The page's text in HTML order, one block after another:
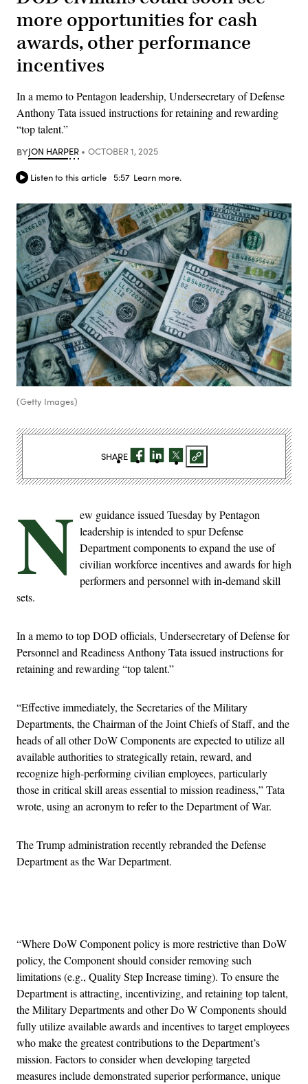
more opportunities for cash
awards, other performance
incentives
In a memo to Pentagon leadership, Undersecretary of Defense
Anthony Tata issued instructions for retaining and rewarding
“top talent.”
BYJON HARPER OCTOBER 1, 2025
Listen to this article 5:57 Learn more.
(Getty Images)
N ew guidance issued Tuesday by Pentagon
leadership is intended to spur Defense
Department components to expand the use of
civilian workforce incentives and awards for high
performers and personnel with in-demand skill
sets.
In a memo to top DOD officials, Undersecretary of Defense for
Personnel and Readiness Anthony Tata issued instructions for
retaining and rewarding “top talent.”
“Effective immediately, the Secretaries of the Military
Departments, the Chairman of the Joint Chiefs of Staff, and the
heads of all other DoW Components are expected to utilize all
available authorities to strategically retain, reward, and
recognize high-performing civilian employees, particularly
those in critical skill areas essential to mission readiness,” Tata
wrote, using an acronym to refer to the Department of War.
The Trump administration recently rebranded the Defense
Department as the War Department.
“Where DoW Component policy is more restrictive than DoW
policy, the Component should consider removing such
limitations (e.g., Quality Step Increase timing). To ensure the
Department is attracting, incentivizing, and retaining top talent,
the Military Departments and other Do W Components should
fully utilize available awards and incentives to target employees
who make the greatest contributions to the Department’s
mission. Factors to consider when developing targeted
measures include demonstrated superior performance, unique
SHARE